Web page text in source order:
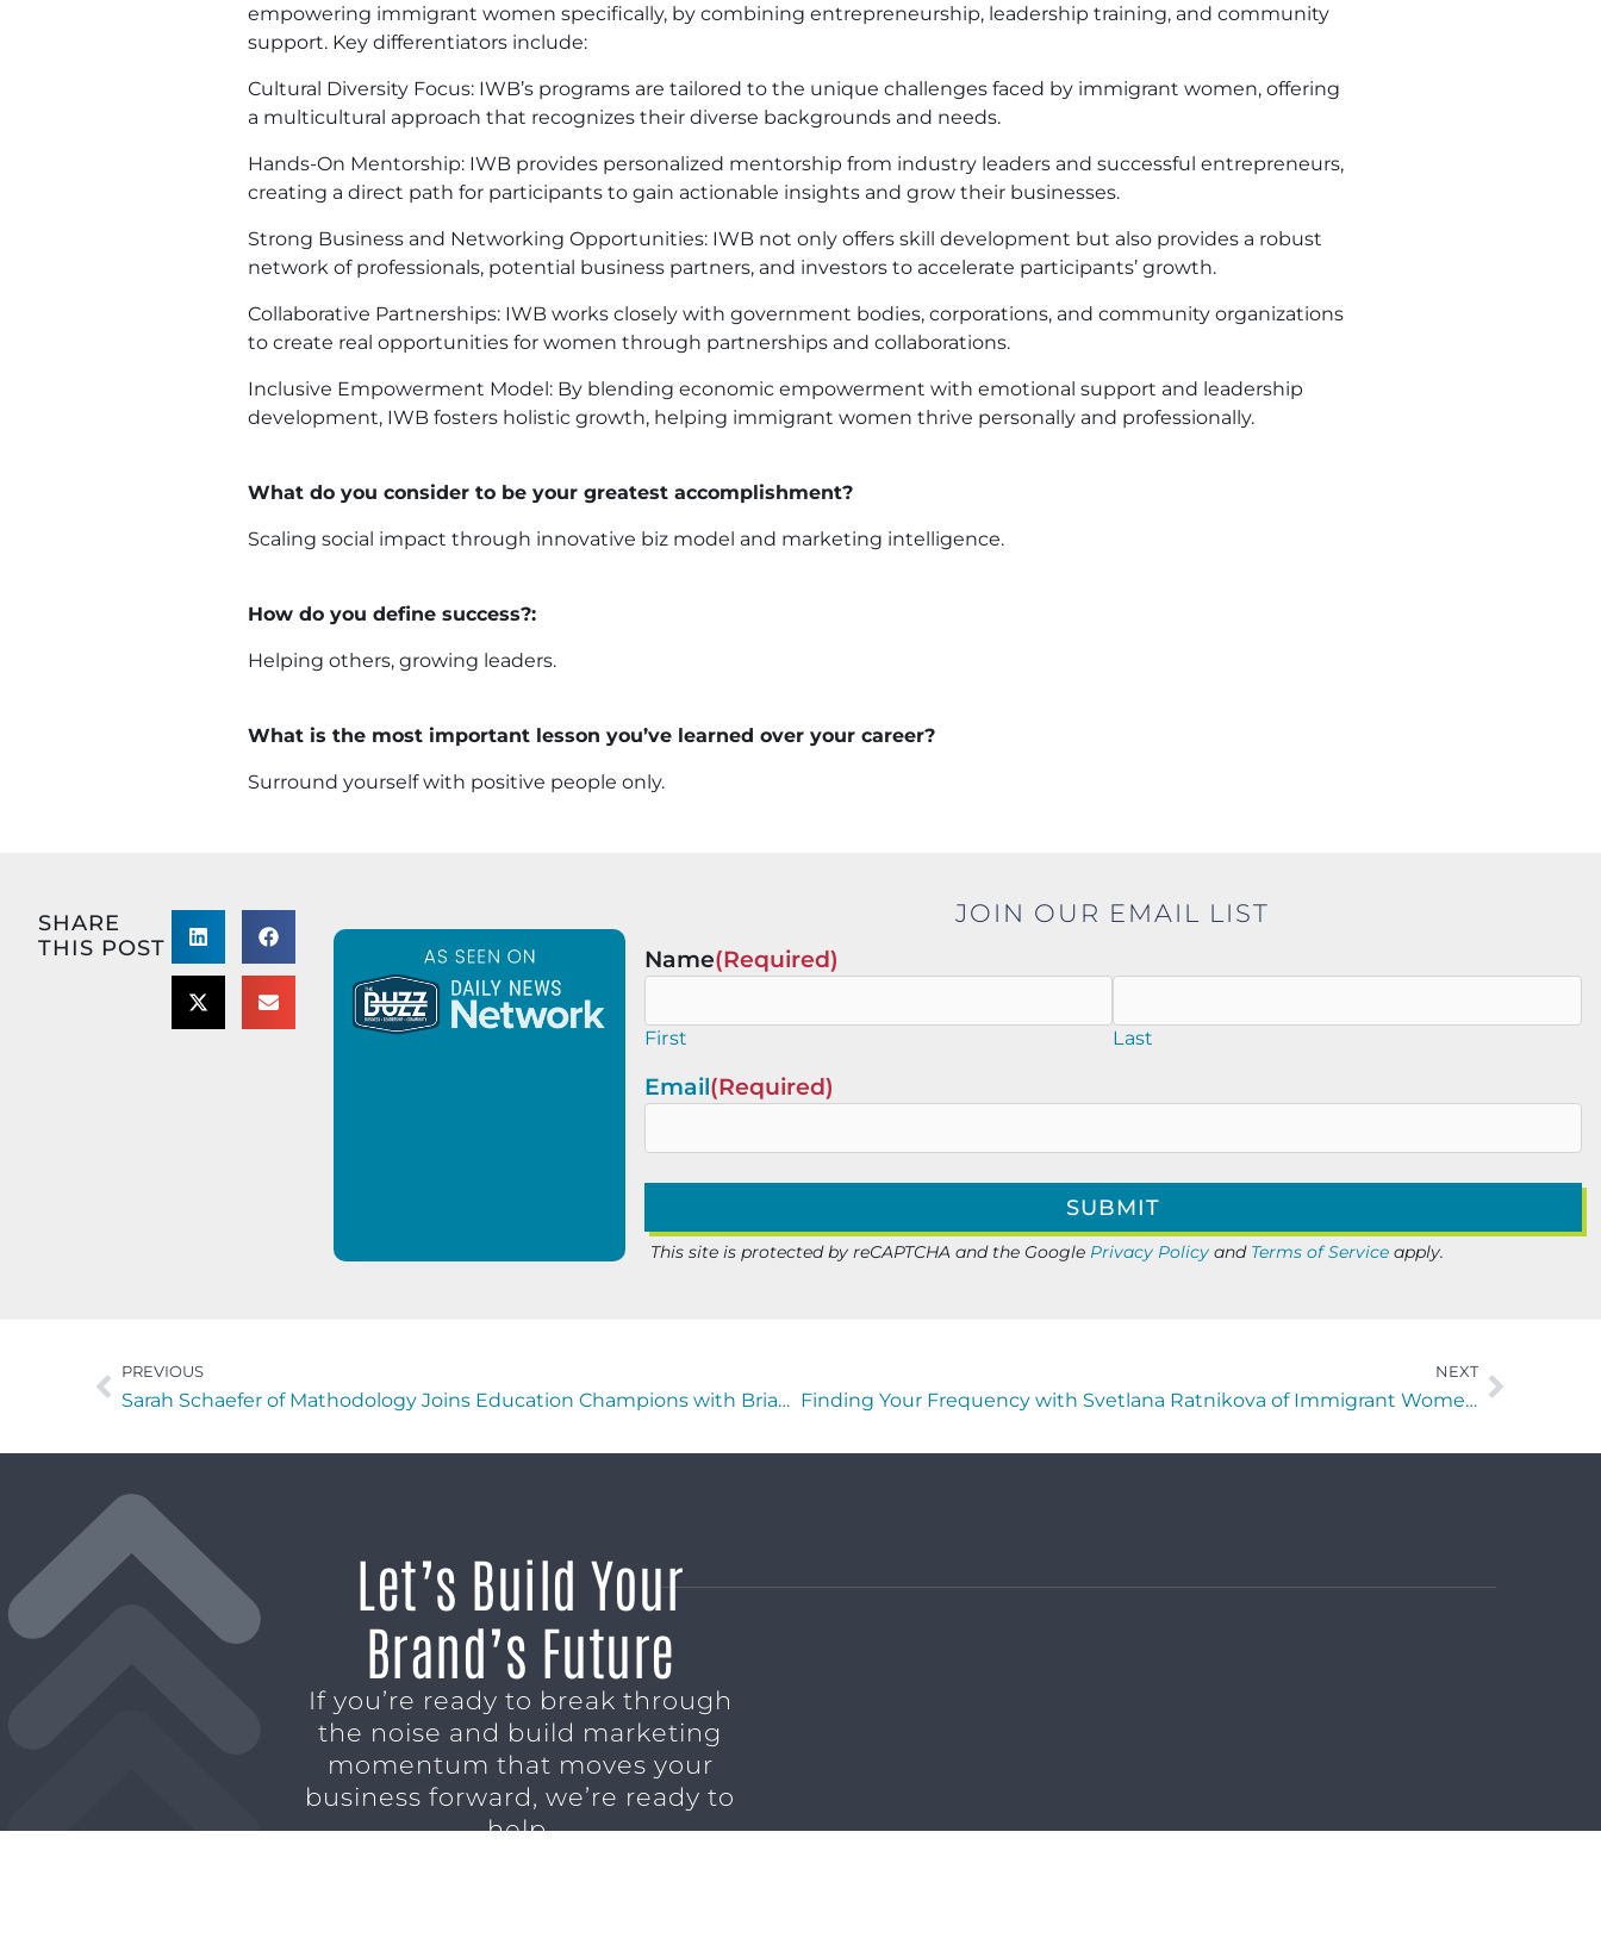
empowering immigrant women specifically, by combining entrepreneurship, leadership training, and community
support. Key differentiators include:
Cultural Diversity Focus: IWB’s programs are tailored to the unique challenges faced by immigrant women, offering
a multicultural approach that recognizes their diverse backgrounds and needs.
Hands-On Mentorship: IWB provides personalized mentorship from industry leaders and successful entrepreneurs,
creating a direct path for participants to gain actionable insights and grow their businesses.
Strong Business and Networking Opportunities: IWB not only offers skill development but also provides a robust
network of professionals, potential business partners, and investors to accelerate participants’ growth.
Collaborative Partnerships: IWB works closely with government bodies, corporations, and community organizations
to create real opportunities for women through partnerships and collaborations.
Inclusive Empowerment Model: By blending economic empowerment with emotional support and leadership
development, IWB fosters holistic growth, helping immigrant women thrive personally and professionally.
What do you consider to be your greatest accomplishment?
Scaling social impact through innovative biz model and marketing intelligence.
How do you define success?:
Helping others, growing leaders.
What is the most important lesson you’ve learned over your career?
Surround yourself with positive people only.
SHARE
THIS POST
JOIN OUR EMAIL LIST
Name(Required)
First Last
Email(Required)
This site is protected by reCAPTCHA and the Google Privacy Policyand Terms of Serviceapply.
PREVIOUS
Sarah Schaefer of Mathodology Joins Education Champions with Brian Sexton to Spotlight America’s Outstanding Educators
NEXT
Finding Your Frequency with Svetlana Ratnikova of Immigrant Women In Business (IWB)
Let’s Build Your
Brand’s Future
If you’re ready to break through
the noise and build marketing
momentum that moves your
business forward, we’re ready to
help.